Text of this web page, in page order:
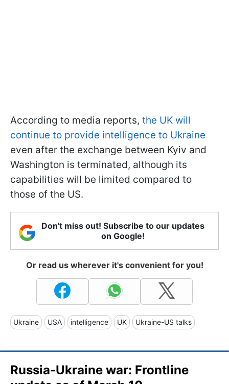
According to media reports, the UK will
continue to provide intelligence to Ukraine
even after the exchange between Kyiv and
Washington is terminated, although its
capabilities will be limited compared to
those of the US.
Don't miss out! Subscribe to our updates
on Google!
Or read us wherever it's convenient for you!
Ukraine USA intelligence UK Ukraine-US talks
Russia-Ukraine war: Frontline